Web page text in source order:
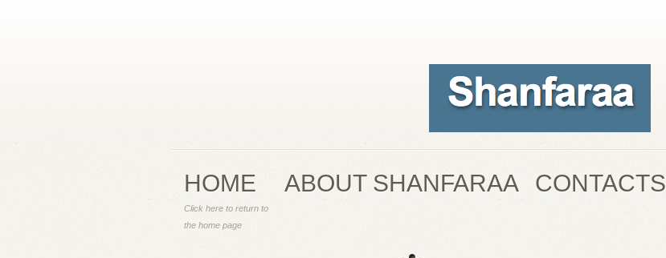
HOME
Click here to return to
the home page
ABOUT SHANFARAA CONTACTS